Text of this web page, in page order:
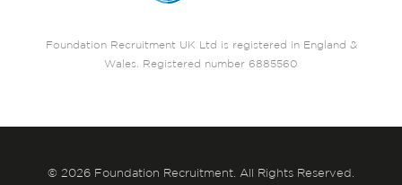
Foundation Recruitment UK Ltd is registered in England &
Wales. Registered number 6885560
© 2026 Foundation Recruitment. All Rights Reserved.